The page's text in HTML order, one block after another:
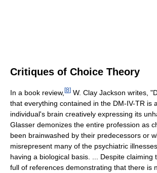
Critiques of Choice Theory
In a book review, [8] W. Clay Jackson writes,
that everything contained in the DM-IV-TR is
individual's brain creatively expressing its
Glasser demonizes the entire profession as
been brainwashed by their predecessors or
misrepresent many of the psychiatric
having a biological basis. ... Despite claiming
full of references demonstrating that there is